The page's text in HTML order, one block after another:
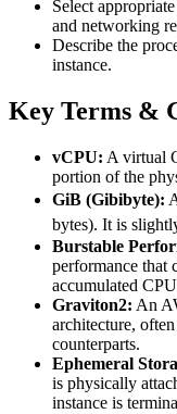
Select
and networking
Describe the
instance.
Key Terms &
vCPU: A virtual
portion of the
GiB (Gibibyte):
bytes). It is
Burstable
performance that
accumulated
Graviton2: An
architecture,
counterparts.
Ephemeral
is physically
instance is